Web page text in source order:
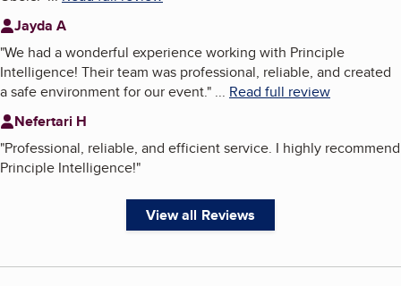
Jayda A
"We had a wonderful experience working with Principle
Intelligence! Their team was professional, reliable, and created
a safe environment for our event." ... Read full review
Nefertari H
"Professional, reliable, and efficient service. I highly recommend
Principle Intelligence!"
View all Reviews